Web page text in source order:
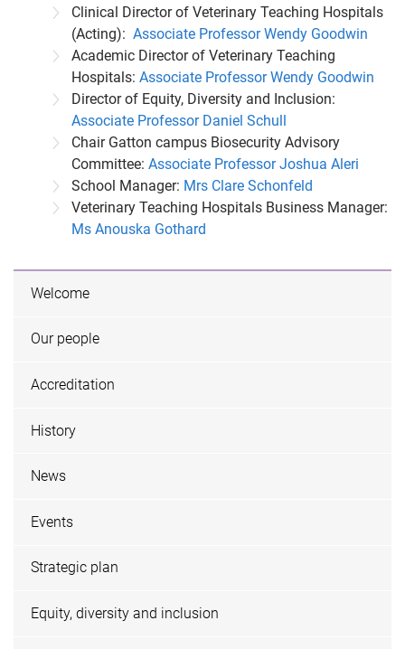
Clinical Director of Veterinary Teaching Hospitals
(Acting): Associate Professor Wendy Goodwin
Academic Director of Veterinary Teaching
Hospitals: Associate Professor Wendy Goodwin
Director of Equity, Diversity and Inclusion:
Associate Professor Daniel Schull
Chair Gatton campus Biosecurity Advisory
Committee: Associate Professor Joshua Aleri
School Manager: Mrs Clare Schonfeld
Veterinary Teaching Hospitals Business Manager:
Ms Anouska Gothard
Welcome
Our people
Accreditation
History
News
Events
Strategic plan
Equity, diversity and inclusion